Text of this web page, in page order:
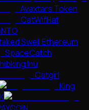
Avaxtars Token
CatWifHat
Swell Ethereum
SpaceCatch
Inu
Catgirl
King